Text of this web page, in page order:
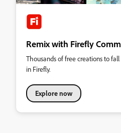
Remix with Firefly
Thousands of free creations to
in Firefly.
Explore now